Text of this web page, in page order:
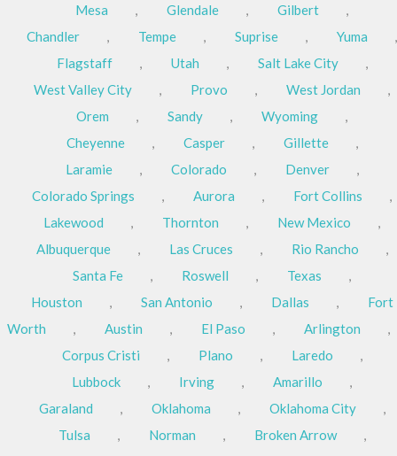
Mesa
, Glendale , Gilbert
,
Chandler
, Tempe , Suprise , Yuma
,
Flagstaff
, Utah , Salt Lake City
,
West Valley City
, Provo , West Jordan
,
Orem
, Sandy , Wyoming
,
Cheyenne
, Casper , Gillette
,
Laramie
, Colorado , Denver
,
Colorado Springs
, Aurora , Fort Collins
,
Lakewood
, Thornton , New Mexico
,
Albuquerque
, Las Cruces , Rio Rancho
,
Santa Fe
, Roswell , Texas
,
Houston
, San Antonio , Dallas ,
Fort
Worth
, Austin , El Paso , Arlington
,
Corpus Cristi
, Plano , Laredo
,
Lubbock
, Irving , Amarillo
,
Garaland
, Oklahoma , Oklahoma City
,
Tulsa
, Norman , Broken Arrow
,